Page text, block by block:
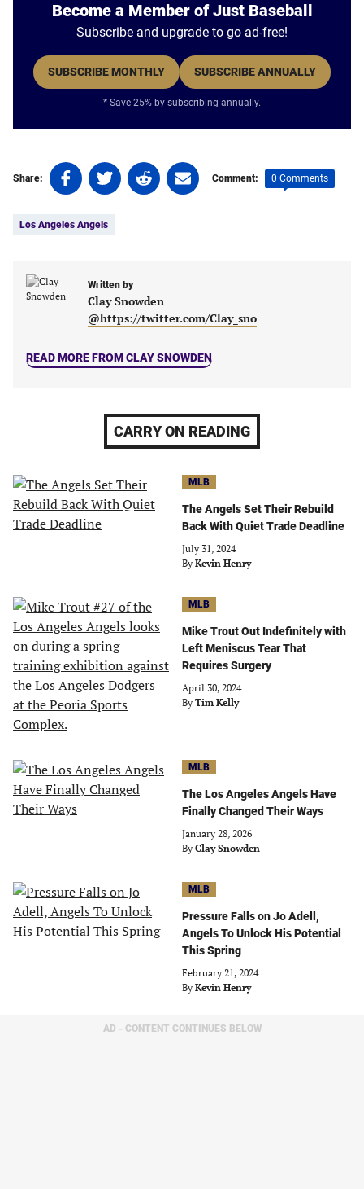
Become a Member of Just Baseball
Subscribe and upgrade to go ad-free!
SUBSCRIBE MONTHLY SUBSCRIBE ANNUALLY
* Save 25% by subscribing annually.
Share:
Share
on
(opens
new
Share
on
(opens
new
tab)
Share
on
new
tab)
Share
on
Comment: 0 Comments
Los Angeles Angels
Written by
Clay Snowden
@https://twitter.com/Clay_sno
READ MORE FROM CLAY SNOWDEN
CARRY ON READING
MLB
The Angels Set Their Rebuild
Back With Quiet Trade Deadline
July 31, 2024
By Kevin Henry
MLB
Mike Trout Out Indefinitely with
Left Meniscus Tear That
Requires Surgery
April 30, 2024
By Tim Kelly
MLB
The Los Angeles Angels Have
Finally Changed Their Ways
January 28, 2026
By Clay Snowden
MLB
Pressure Falls on Jo Adell,
Angels To Unlock His Potential
This Spring
February 21, 2024
By Kevin Henry
AD - CONTENT CONTINUES BELOW